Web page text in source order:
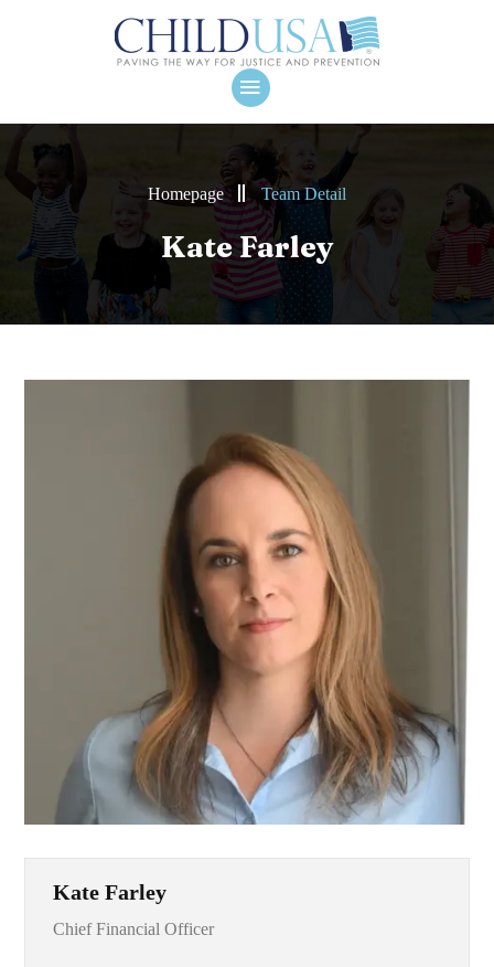
Homepage Team Detail
Kate Farley
Kate Farley
Chief Financial Officer